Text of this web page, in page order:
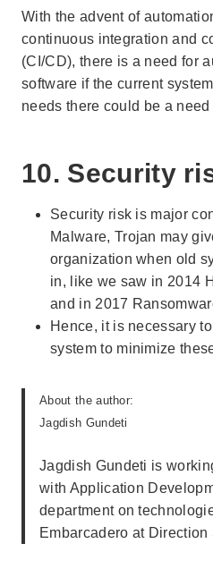
With the advent of
continuous integration and
(CI/CD), there is a need for
software if the current
needs there could be a
10. Security
Security risk is major
Malware, Trojan may
organization when old
in, like we saw in 2014
and in 2017
Hence, it is necessary
system to minimize
About the author:
Jagdish Gundeti
Jagdish Gundeti is
with Application
department on
Embarcadero at Direction